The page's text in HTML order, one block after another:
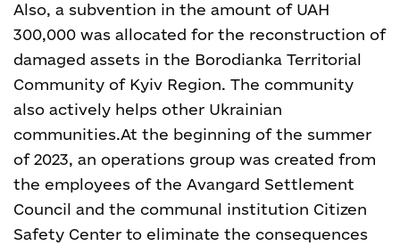
Also, a subvention in the amount of UAH
300,000 was allocated for the reconstruction of
damaged assets in the Borodianka Territorial
Community of Kyiv Region. The community
also actively helps other Ukrainian
communities.At the beginning of the summer
of 2023, an operations group was created from
the employees of the Avangard Settlement
Council and the communal institution Citizen
Safety Center to eliminate the consequences